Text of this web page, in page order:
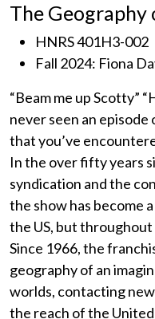
The Geography
HNRS 401H3-002
Fall 2024: Fiona
“Beam me up Scotty”
never seen an episode
that you’ve
In the over fifty years
syndication and the
the show has become
the US, but
Since 1966, the
geography of an
worlds, contacting
the reach of the